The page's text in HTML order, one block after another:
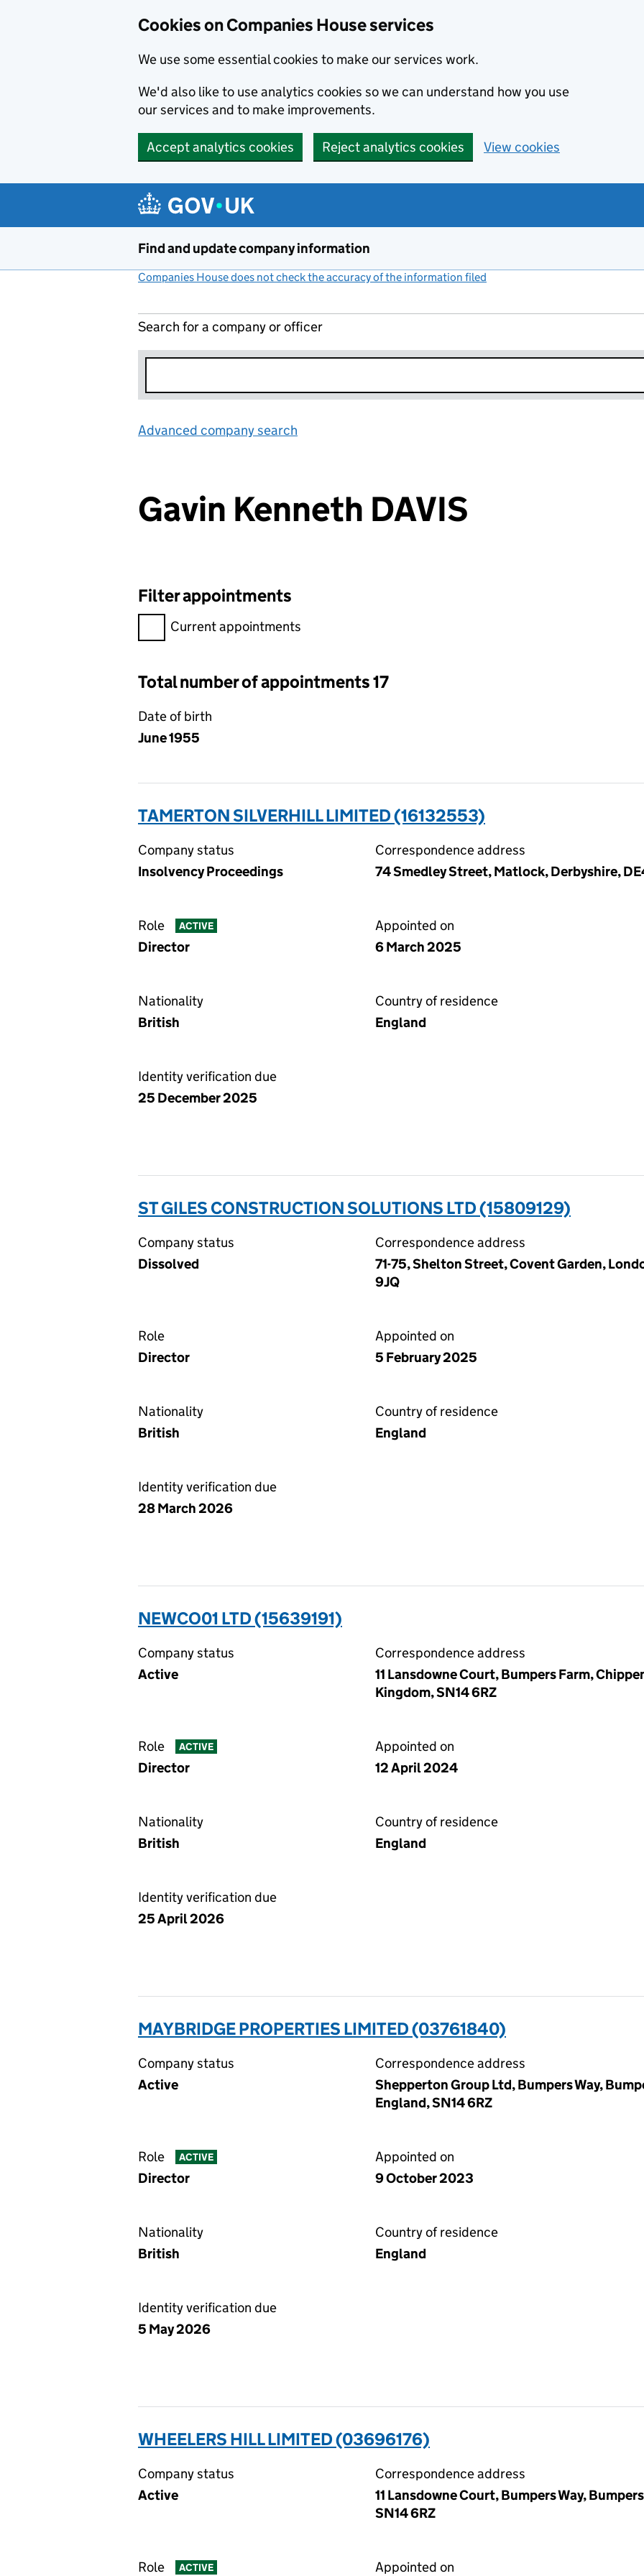
Cookies on Companies House services
We use some essential cookies to make our services work.
We'd also like to use analytics cookies so we can understand how you use
our services and to make improvements.
Accept analytics cookies Reject analytics cookies View cookies
Find and update company information
Companies House does not check the accuracy of the information filed
Search for a company or officer
Advanced company search
Gavin Kenneth DAVIS
Filter appointments
Filter appointments, selecting an input will reload the page.
Current appointments
Total number of appointments 17
Date of birth
June 1955
TAMERTON SILVERHILL LIMITED (16132553)
Company status
Insolvency Proceedings
Correspondence address
74 Smedley Street, Matlock, Derbyshire,
Role ACTIVE
Director
Appointed on
6 March 2025
Nationality
British
Country of residence
England
Identity verification due
25 December 2025
ST GILES CONSTRUCTION SOLUTIONS LTD (15809129)
Company status
Dissolved
Correspondence address
71-75, Shelton Street, Covent Garden,
9JQ
Role
Director
Appointed on
5 February 2025
Nationality
British
Country of residence
England
Identity verification due
28 March 2026
NEWCO01 LTD (15639191)
Company status
Active
Correspondence address
11 Lansdowne Court, Bumpers Farm,
Kingdom, SN14 6RZ
Role ACTIVE
Director
Appointed on
12 April 2024
Nationality
British
Country of residence
England
Identity verification due
25 April 2026
MAYBRIDGE PROPERTIES LIMITED (03761840)
Company status
Active
Correspondence address
Shepperton Group Ltd, Bumpers Way,
England, SN14 6RZ
Role ACTIVE
Director
Appointed on
9 October 2023
Nationality
British
Country of residence
England
Identity verification due
5 May 2026
WHEELERS HILL LIMITED (03696176)
Company status
Active
Correspondence address
11 Lansdowne Court, Bumpers Way,
SN14 6RZ
Role ACTIVE Appointed on